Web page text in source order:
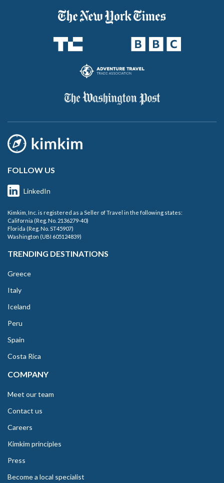
FOLLOW US
LinkedIn
Kimkim, Inc. is registered as a Seller of Travel in the following states:
California (Reg. No. 2136279-40)
Florida (Reg. No. ST45907)
Washington (UBI 605124839)
TRENDING DESTINATIONS
Greece
Italy
Iceland
Peru
Spain
Costa Rica
COMPANY
Meet our team
Contact us
Careers
Kimkim principles
Press
Become a local specialist